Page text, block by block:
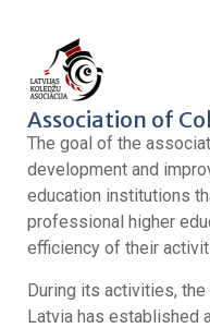
Association of
The goal of the
development and
education institutions
professional higher
efficiency of their
During its activities,
Latvia has established